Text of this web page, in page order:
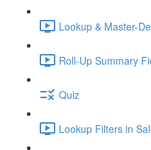
Lookup & Master-
Roll-Up Summary
Quiz
Lookup Filters in